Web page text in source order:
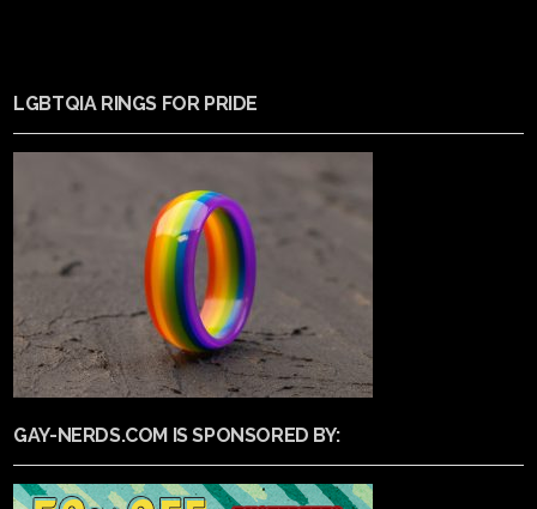
LGBTQIA RINGS FOR PRIDE
GAY-NERDS.COM IS SPONSORED BY: